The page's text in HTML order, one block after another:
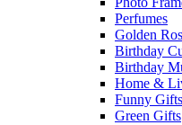
Perfumes
Golden
Birthday
Birthday
Home &
Funny Gifts
Green Gifts